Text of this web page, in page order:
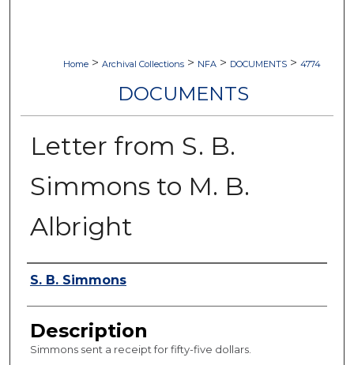
Home > Archival Collections > NFA > DOCUMENTS > 4774
DOCUMENTS
Letter from S. B.
Simmons to M. B.
Albright
Authors
S. B. Simmons
Description
Simmons sent a receipt for fifty-five dollars.